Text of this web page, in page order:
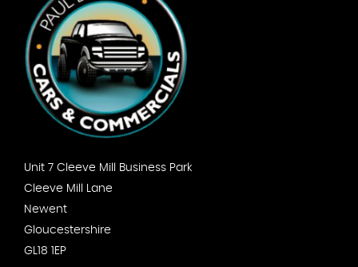
Unit 7 Cleeve Mill Business Park
Cleeve Mill Lane
Newent
Gloucestershire
GL18 1EP